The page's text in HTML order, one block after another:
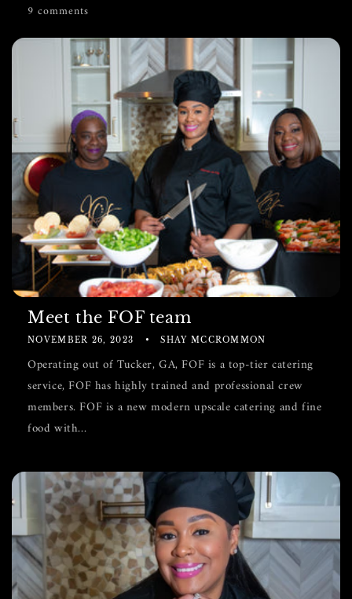
9 comments
Meet the FOF team
NOVEMBER 26, 2023 SHAY MCCROMMON
Operating out of Tucker, GA, FOF is a top-tier catering
service, FOF has highly trained and professional crew
members. FOF is a new modern upscale catering and fine
food with...